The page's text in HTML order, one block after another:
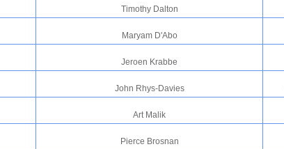
Timothy Dalton
Maryam D'Abo
Jeroen Krabbe
John Rhys-Davies
Art Malik
Pierce Brosnan